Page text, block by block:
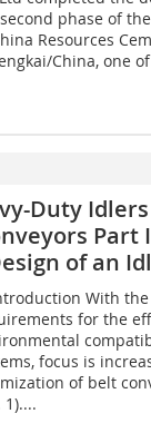
phase of
Resources
China, one
Duty
Part
of an
With
for the
focus is
of belt
1)....